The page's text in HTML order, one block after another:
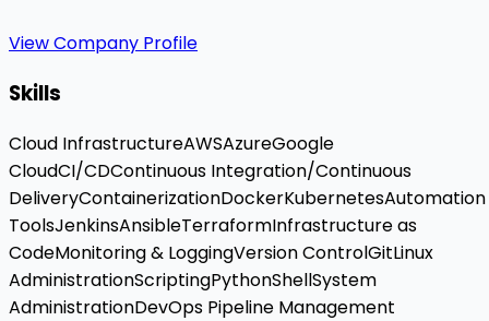
View Company Profile
Skills
Cloud InfrastructureAWSAzureGoogle
CloudCI/CDContinuous Integration/Continuous
DeliveryContainerizationDockerKubernetesAutomation
ToolsJenkinsAnsibleTerraformInfrastructure as
CodeMonitoring & LoggingVersion ControlGitLinux
AdministrationScriptingPythonShellSystem
AdministrationDevOps Pipeline Management